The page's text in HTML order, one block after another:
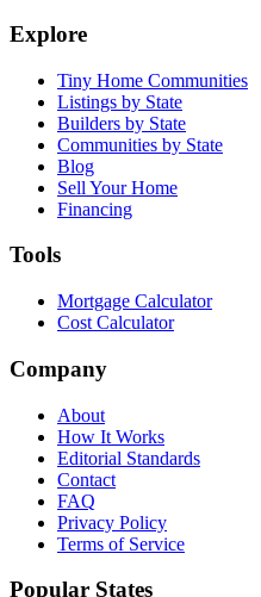
Explore
Tiny Home Communities
Listings by State
Builders by State
Communities by State
Blog
Sell Your Home
Financing
Tools
Mortgage Calculator
Cost Calculator
Company
About
How It Works
Editorial Standards
Contact
FAQ
Privacy Policy
Terms of Service
Popular States